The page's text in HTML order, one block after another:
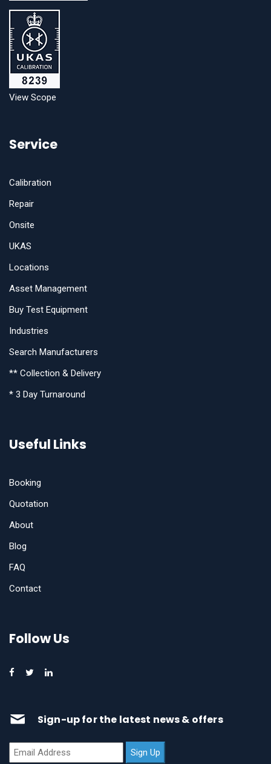
View Scope
Service
Calibration
Repair
Onsite
UKAS
Locations
Asset Management
Buy Test Equipment
Industries
Search Manufacturers
** Collection & Delivery
* 3 Day Turnaround
Useful Links
Booking
Quotation
About
Blog
FAQ
Contact
Follow Us
Sign-up for the latest news & offers